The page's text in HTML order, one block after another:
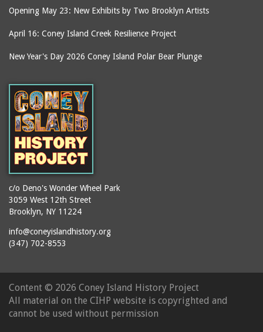
2905 West 19th Street
2907 Mermaid Avenue
2911 West 15th Street
2911 West 15th Street
(Gargiulo's Restaurant)
2919 West 30th Street
2943 Stillwell Avenue
(Kebab Garden)
2954 West 24th Street
2955 West 24th Street
(Carey Gardens)
2995 West 29th Street
2nd Street Park
3001 West 29th Street
3140 Coney Island
Avenue
3703 Mermaid Avenue
blackouts
boardwalks
bodegas
books
boxers
bread
breakdancing
buildings
burlesque
bus trips
buses
candy apples
candy factory
Opening May 23: New Exhibits by Two Brooklyn Artists
April 16: Coney Island Creek Resilience Project
New Year's Day 2026 Coney Island Polar Bear Plunge
c/o Deno's Wonder Wheel Park
3059 West 12th Street
Brooklyn, NY 11224
info@coneyislandhistory.org
(347) 702-8553
Content © 2026 Coney Island History Project
All material on the CIHP website is copyrighted and
cannot be used without permission